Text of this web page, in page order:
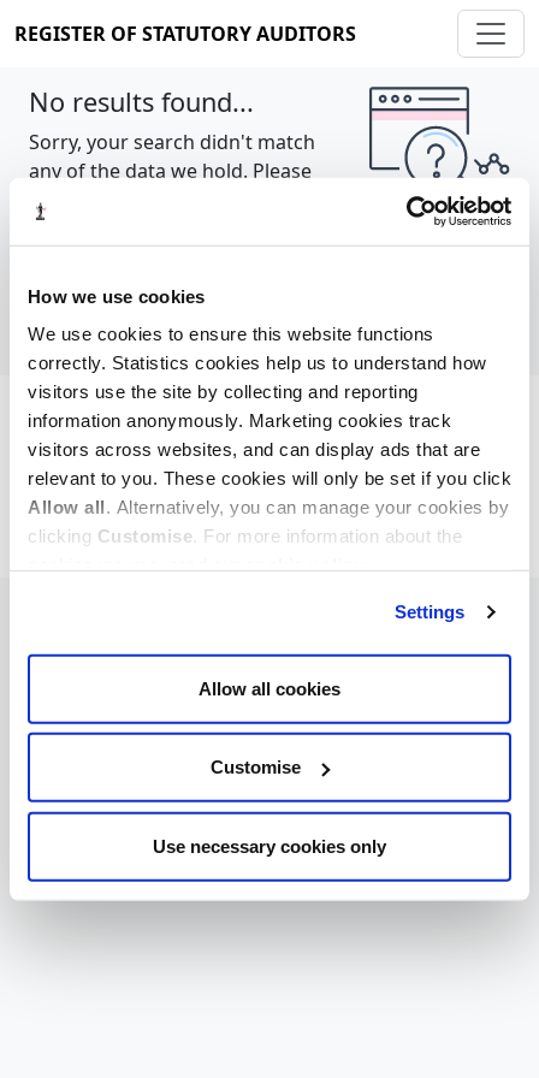
How we use cookies
We use cookies to ensure this website functions
correctly. Statistics cookies help us to understand how
visitors use the site by collecting and reporting
information anonymously. Marketing cookies track
visitors across websites, and can display ads that are
relevant to you. These cookies will only be set if you click
Allow all. Alternatively, you can manage your cookies by
clicking Customise. For more information about the
Settings
Allow all cookies
Customise
Use necessary cookies only
REGISTER OF STATUTORY AUDITORS
No results found...
Sorry, your search didn't match
any of the data we hold. Please
try again.
Cookie policy About Contact
REGISTER OF STATUTORY AUDITORS
© 2026, All Rights Reserved